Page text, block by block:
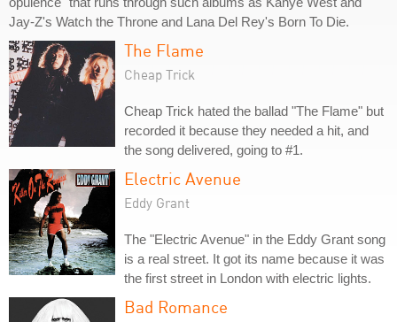
Jay-Z's Watch the Throne and Lana Del Rey's Born To Die.
The Flame
Cheap Trick
Cheap Trick hated the ballad "The Flame" but
recorded it because they needed a hit, and
the song delivered, going to #1.
Electric Avenue
Eddy Grant
The "Electric Avenue" in the Eddy Grant song
is a real street. It got its name because it was
the first street in London with electric lights.
Bad Romance